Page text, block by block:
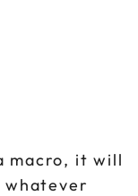
macro, it will